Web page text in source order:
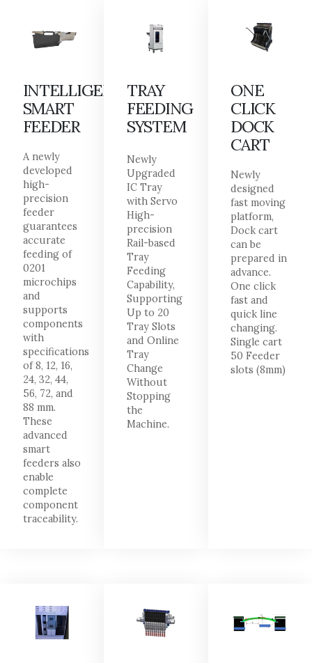
INTELLIGENT
SMART
FEEDER
A newly
developed
high-
precision
feeder
guarantees
accurate
feeding of
0201
microchips
and
supports
components
with
specifications
of 8, 12, 16,
24, 32, 44,
56, 72, and
88 mm.
These
advanced
smart
feeders also
enable
complete
component
traceability.
TRAY
FEEDING
SYSTEM
Newly
Upgraded
IC Tray
with Servo
High-
precision
Rail-based
Tray
Feeding
Capability,
Supporting
Up to 20
Tray Slots
and Online
Tray
Change
Without
Stopping
the
Machine.
ONE
CLICK
DOCK
CART
Newly
designed
fast moving
platform,
Dock cart
can be
prepared in
advance.
One click
fast and
quick line
changing.
Single cart
50 Feeder
slots (8mm)